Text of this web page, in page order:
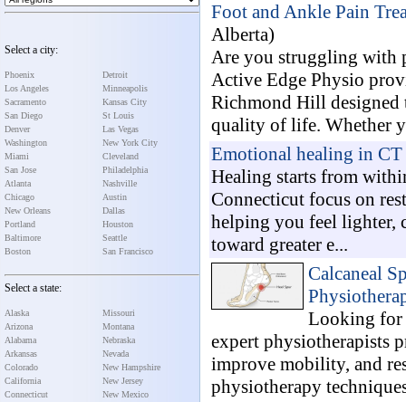
Select a city:
Phoenix
Los Angeles
Sacramento
San Diego
Denver
Washington
Miami
San Jose
Atlanta
Chicago
New Orleans
Portland
Baltimore
Boston
Detroit
Minneapolis
Kansas City
St Louis
Las Vegas
New York City
Cleveland
Philadelphia
Nashville
Austin
Dallas
Houston
Seattle
San Francisco
Select a state:
Alaska
Arizona
Alabama
Arkansas
Colorado
California
Connecticut
Missouri
Montana
Nebraska
Nevada
New Hampshire
New Jersey
New Mexico
Foot and Ankle Pain
Alberta)
Are you struggling with
Active Edge Physio
Richmond Hill designed
quality of life. Whether
Emotional healing in CT
Healing starts from
Connecticut focus on
helping you feel lighter,
toward greater e...
Calcaneal
Looking for
expert physiotherapists
improve mobility, and
physiotherapy